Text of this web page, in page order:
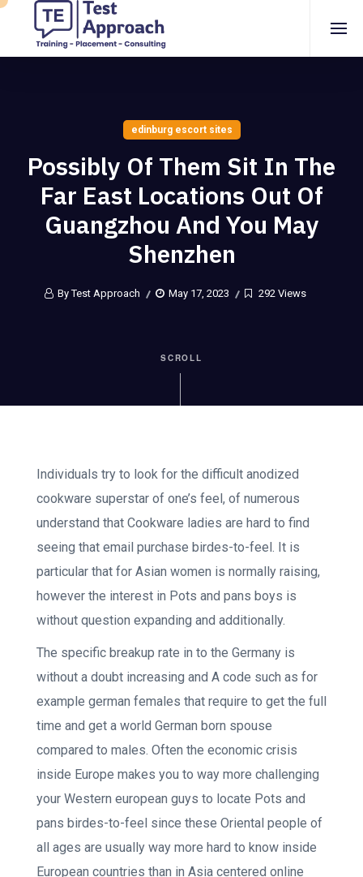
edinburg escort sites
Possibly Of Them Sit In The
Far East Locations Out Of
Guangzhou And You May
Shenzhen
By Test Approach May 17, 2023 292 Views
SCROLL
Individuals try to look for the difficult anodized
cookware superstar of one’s feel, of numerous
understand that Cookware ladies are hard to find
seeing that email purchase birdes-to-feel. It is
particular that for Asian women is normally raising,
however the interest in Pots and pans boys is
without question expanding and additionally.
The specific breakup rate in to the Germany is
without a doubt increasing and A code such as for
example german females that require to get the full
time and get a world German born spouse
compared to males. Often the economic crisis
inside Europe makes you to way more challenging
your Western european guys to locate Pots and
pans birdes-to-feel since these Oriental people of
all ages are usually way more hard to know inside
European countries than in Asia centered online